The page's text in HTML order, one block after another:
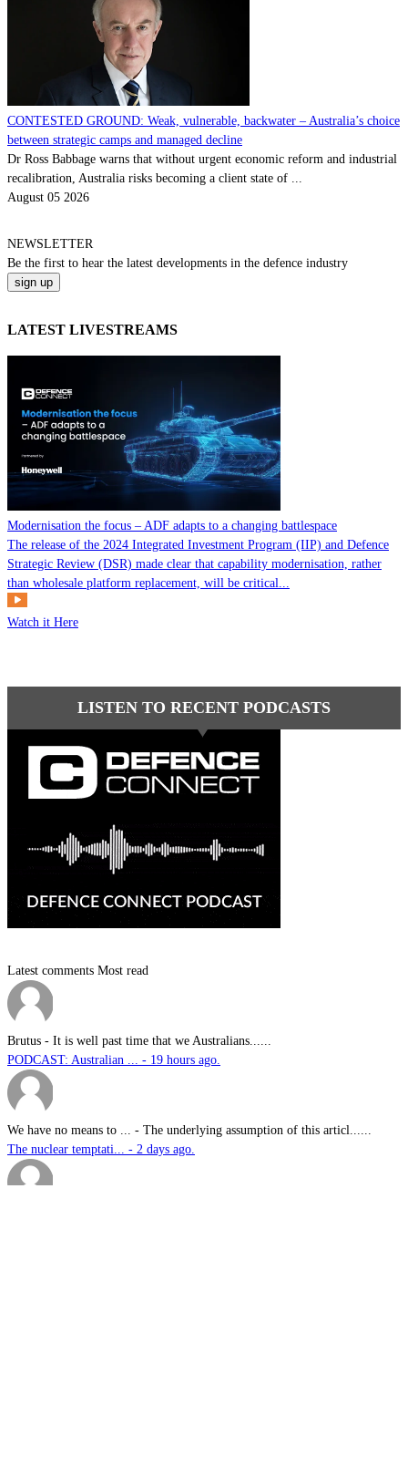
CONTESTED GROUND: Weak, vulnerable, backwater – Australia’s choice
between strategic camps and managed decline
Dr Ross Babbage warns that without urgent economic reform and industrial
recalibration, Australia risks becoming a client state of ...
August 05 2026
NEWSLETTER
Be the first to hear the latest developments in the defence industry
LATEST LIVESTREAMS
Modernisation the focus – ADF adapts to a changing battlespace
The release of the 2024 Integrated Investment Program (IIP) and Defence
Strategic Review (DSR) made clear that capability modernisation, rather
than wholesale platform replacement, will be critical...
Watch it Here
LISTEN TO RECENT PODCASTS
Latest comments Most read
Brutus - It is well past time that we Australians......
PODCAST: Australian ... - 19 hours ago.
We have no means to ... - The underlying assumption of this articl......
The nuclear temptati... - 2 days ago.